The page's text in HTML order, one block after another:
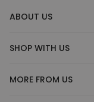
ABOUT US
SHOP WITH US
MORE FROM US